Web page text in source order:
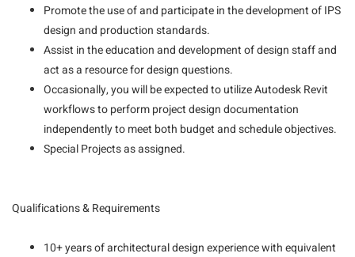
Promote the use of and participate in the development of IPS
design and production standards.
Assist in the education and development of design staff and
act as a resource for design questions.
Occasionally, you will be expected to utilize Autodesk Revit
workflows to perform project design documentation
independently to meet both budget and schedule objectives.
Special Projects as assigned.
Qualifications & Requirements
10+ years of architectural design experience with equivalent